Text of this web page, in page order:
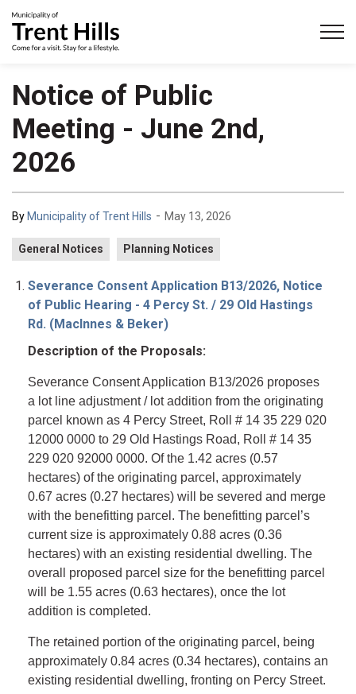
Notice of Public
Meeting - June 2nd,
2026
By Municipality of Trent Hills - May 13, 2026
General Notices Planning Notices
Severance Consent Application B13/2026, Notice
of Public Hearing - 4 Percy St. / 29 Old Hastings
Rd. (MacInnes & Beker)
Description of the Proposals:
Severance Consent Application B13/2026 proposes
a lot line adjustment / lot addition from the originating
parcel known as 4 Percy Street, Roll # 14 35 229 020
12000 0000 to 29 Old Hastings Road, Roll # 14 35
229 020 92000 0000. Of the 1.42 acres (0.57
hectares) of the originating parcel, approximately
0.67 acres (0.27 hectares) will be severed and merge
with the benefitting parcel. The benefitting parcel’s
current size is approximately 0.88 acres (0.36
hectares) with an existing residential dwelling. The
overall proposed parcel size for the benefitting parcel
will be 1.55 acres (0.63 hectares), once the lot
addition is completed.
The retained portion of the originating parcel, being
approximately 0.84 acres (0.34 hectares), contains an
existing residential dwelling, fronting on Percy Street.